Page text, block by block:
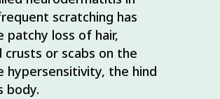
scratching has
loss of hair,
or scabs on the
hypersensitivity, the hind
body.